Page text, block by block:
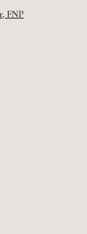
FNP